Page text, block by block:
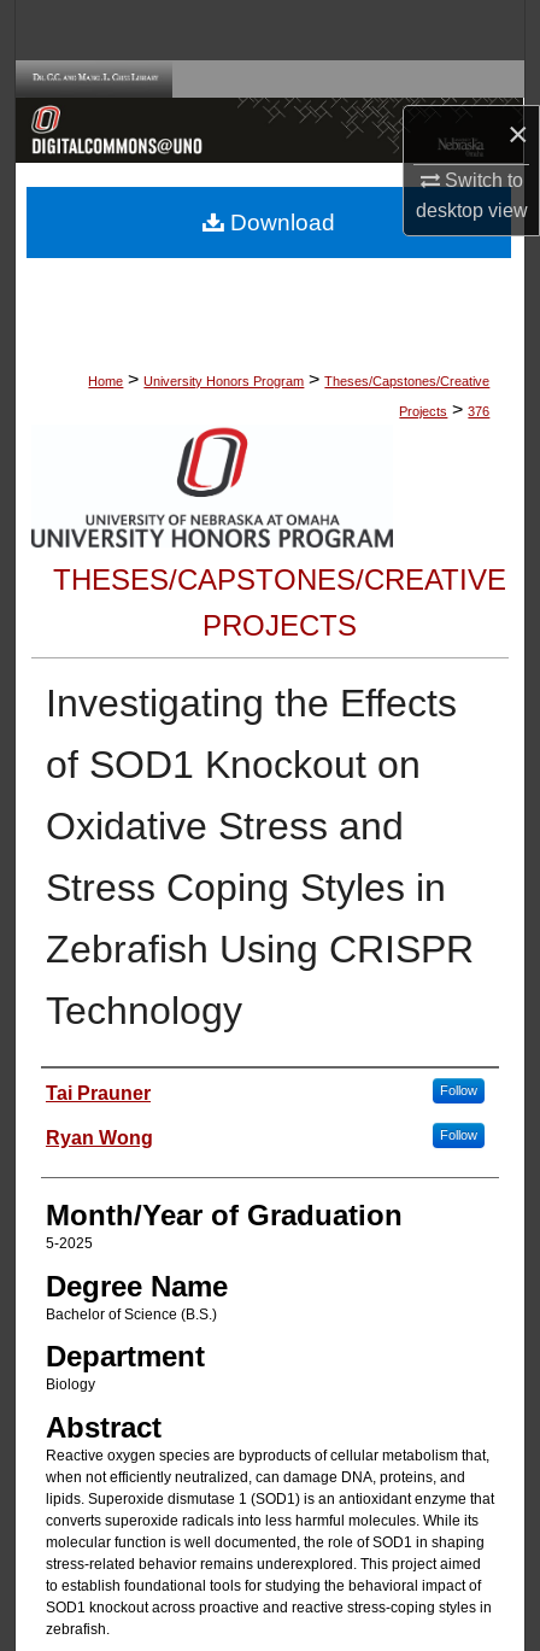
×
Switch to
desktopview
Browse Collections
About
Home > University Honors Program > Theses/Capstones/Creative
Projects > 376
THESES/CAPSTONES/CREATIVE
PROJECTS
Investigating the Effects
of SOD1 Knockout on
Oxidative Stress and
Stress Coping Styles in
Zebrafish Using CRISPR
Technology
Author
Tai Prauner Follow
Ryan Wong Follow
Month/Year of Graduation
5-2025
Degree Name
Bachelor of Science (B.S.)
Department
Biology
Abstract
Reactive oxygen species are byproducts of cellular metabolism that,
when not efficiently neutralized, can damage DNA, proteins, and
lipids. Superoxide dismutase 1 (SOD1) is an antioxidant enzyme that
converts superoxide radicals into less harmful molecules. While its
molecular function is well documented, the role of SOD1 in shaping
stress-related behavior remains underexplored. This project aimed
to establish foundational tools for studying the behavioral impact of
SOD1 knockout across proactive and reactive stress-coping styles in
zebrafish.
Download